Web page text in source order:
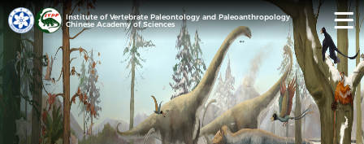
Institute of Vertebrate Paleontology and Paleoanthropology
Chinese Academy of Sciences